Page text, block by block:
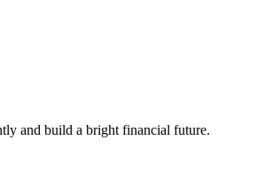
and build a bright financial future.